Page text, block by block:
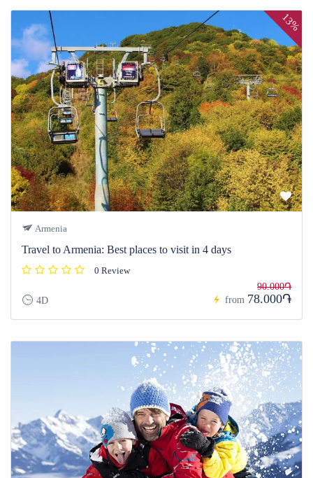
13%
Armenia
Travel to Armenia: Best places to visit in 4 days
0 Review
4D from
90.000֏
78.000֏